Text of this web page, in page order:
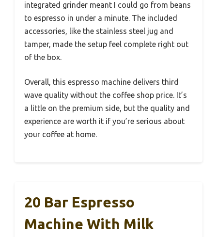
integrated grinder meant I could go from beans
to espresso in under a minute. The included
accessories, like the stainless steel jug and
tamper, made the setup feel complete right out
of the box.
Overall, this espresso machine delivers third
wave quality without the coffee shop price. It’s
a little on the premium side, but the quality and
experience are worth it if you’re serious about
your coffee at home.
20 Bar Espresso
Machine With Milk